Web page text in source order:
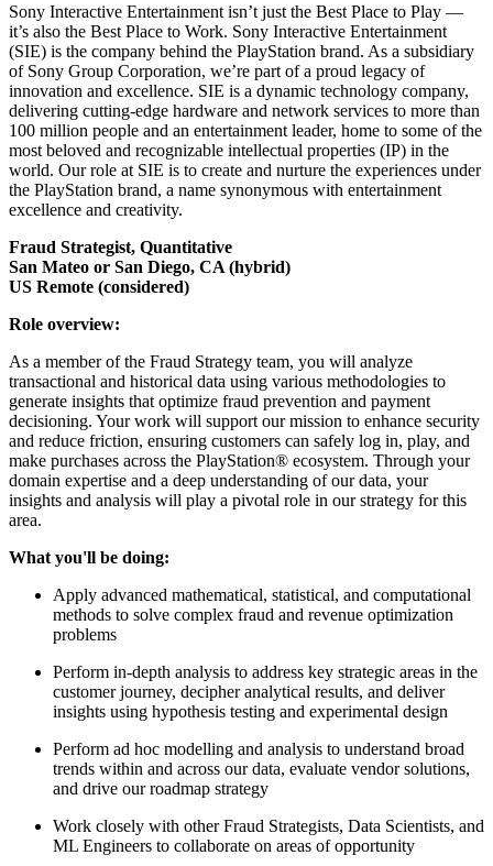
Sony Interactive Entertainment isn’t just the Best Place to Play —
it’s also the Best Place to Work. Sony Interactive Entertainment
(SIE) is the company behind the PlayStation brand. As a subsidiary
of Sony Group Corporation, we’re part of a proud legacy of
innovation and excellence. SIE is a dynamic technology company,
delivering cutting-edge hardware and network services to more than
100 million people and an entertainment leader, home to some of the
most beloved and recognizable intellectual properties (IP) in the
world. Our role at SIE is to create and nurture the experiences under
the PlayStation brand, a name synonymous with entertainment
excellence and creativity.
Fraud Strategist, Quantitative
San Mateo or San Diego, CA (hybrid)
US Remote (considered)
Role overview:
As a member of the Fraud Strategy team, you will analyze
transactional and historical data using various methodologies to
generate insights that optimize fraud prevention and payment
decisioning. Your work will support our mission to enhance security
and reduce friction, ensuring customers can safely log in, play, and
make purchases across the PlayStation® ecosystem. Through your
domain expertise and a deep understanding of our data, your
insights and analysis will play a pivotal role in our strategy for this
area.
What you'll be doing:
Apply advanced mathematical, statistical, and computational
methods to solve complex fraud and revenue optimization
problems
Perform in-depth analysis to address key strategic areas in the
customer journey, decipher analytical results, and deliver
insights using hypothesis testing and experimental design
Perform ad hoc modelling and analysis to understand broad
trends within and across our data, evaluate vendor solutions,
and drive our roadmap strategy
Work closely with other Fraud Strategists, Data Scientists, and
ML Engineers to collaborate on areas of opportunity